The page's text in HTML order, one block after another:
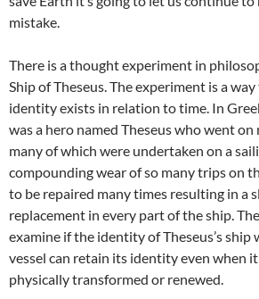
mistake.
There is a thought experiment in
Ship of Theseus. The experiment is a
identity exists in relation to time. In
was a hero named Theseus who went
many of which were undertaken on a
compounding wear of so many trips on
to be repaired many times resulting in a
replacement in every part of the ship.
examine if the identity of Theseus’s ship
vessel can retain its identity even when
physically transformed or renewed.